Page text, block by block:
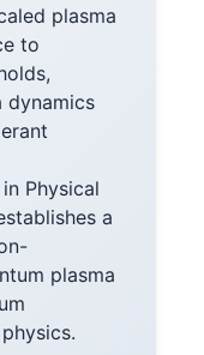
plasma
to
dynamics
Physical
a
plasma